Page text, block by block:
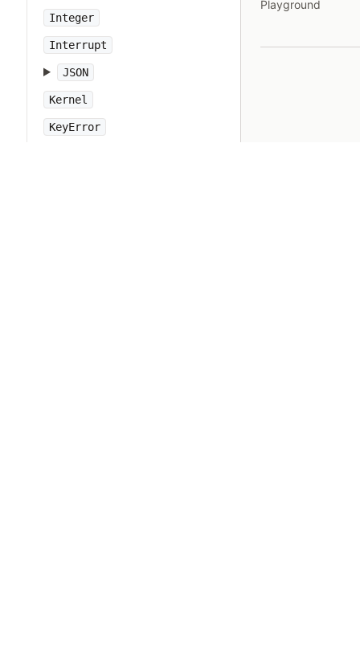
Integer
Interrupt
JSON
Kernel
KeyError
Playground